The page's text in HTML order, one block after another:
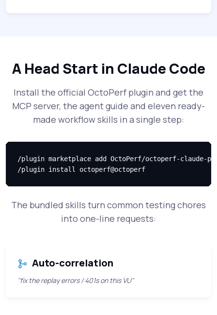
A Head Start in Claude Code
Install the official OctoPerf plugin and get the
MCP server, the agent guide and eleven ready-
made workflow skills in a single step:
/plugin marketplace add OctoPerf/octoperf-claude-
/plugin install octoperf@octoperf
The bundled skills turn common testing chores
into one-line requests:
Auto-correlation
"fix the replay errors / 401s on this VU"